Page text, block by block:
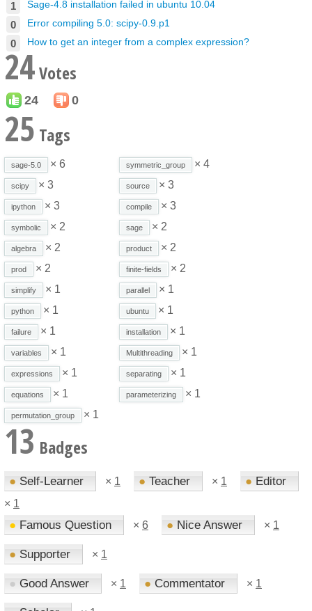
1 Sage-4.8 installation failed in ubuntu 10.04
0 Error compiling 5.0: scipy-0.9.p1
0 How to get an integer from a complex expression?
24Votes
24 0
25 Tags
sage-5.0 × 6 symmetric_group × 4
scipy × 3 source × 3
ipython × 3 compile × 3
symbolic × 2 sage × 2
algebra × 2 product × 2
prod × 2 finite-fields × 2
simplify × 1 parallel × 1
python × 1 ubuntu × 1
failure × 1 installation × 1
variables × 1 Multithreading × 1
expressions × 1 separating × 1
equations × 1 parameterizing × 1
permutation_group × 1
13 Badges
● Self-Learner × 1 ● Teacher × 1 ● Editor
× 1
● Famous Question × 6 ● Nice Answer × 1
● Supporter × 1
● Good Answer × 1 ● Commentator × 1